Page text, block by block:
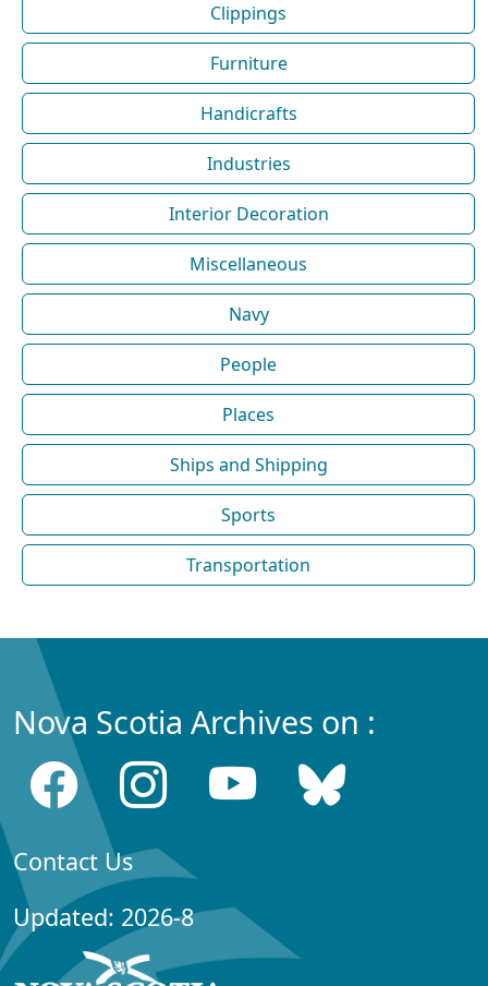
Clippings
Furniture
Handicrafts
Industries
Interior Decoration
Miscellaneous
Navy
People
Places
Ships and Shipping
Sports
Transportation
Nova Scotia Archives on :
Contact Us
Updated: 2026-8